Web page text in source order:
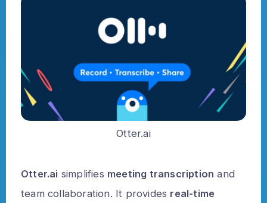
Otter.ai
Otter.ai simplifies meeting transcription and
team collaboration. It provides real-time